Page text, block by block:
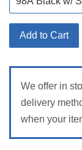
Add to Cart
We offer in
delivery
when your